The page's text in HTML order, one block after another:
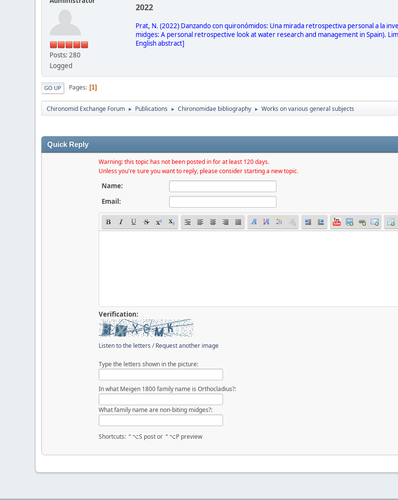
Posts: 280
Logged
2022
Prat, N. (2022) Danzando con quironómidos: Una mirada retrospectiva personal a la
midges: A personal retrospective look at water research and management in Spain).
English abstract]
GO UP Pages 1
Chironomid Exchange Forum ► Publications ► Chironomidae bibliography ► Works on various general subjects
Quick Reply
Warning: this topic has not been posted in for at least 120 days.
Unless you're sure you want to reply, please consider starting a new topic.
Name:
Email:
Verification:
Listen to the letters /Request another image
Type the letters shown in the picture:
In what Meigen 1800 family name is Orthocladius?:
What family name are non-biting midges?:
Shortcuts: ⌃⌥S post or ⌃⌥P preview